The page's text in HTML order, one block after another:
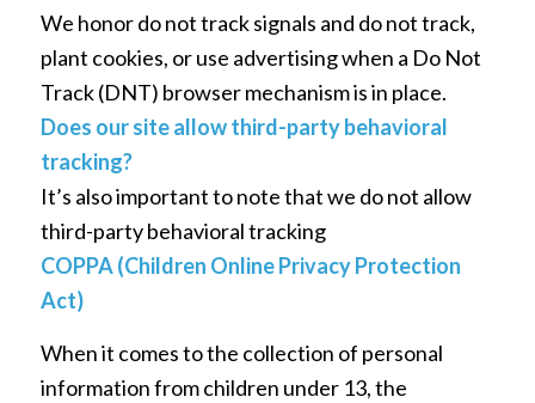
We honor do not track signals and do not track,
plant cookies, or use advertising when a Do Not
Track (DNT) browser mechanism is in place.
Does our site allow third-party behavioral
tracking?
It’s also important to note that we do not allow
third-party behavioral tracking
COPPA (Children Online Privacy Protection
Act)
When it comes to the collection of personal
information from children under 13, the